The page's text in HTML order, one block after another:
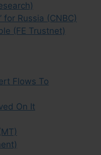
Russia (CNBC)
(FE Trustnet)
Flows To
On It